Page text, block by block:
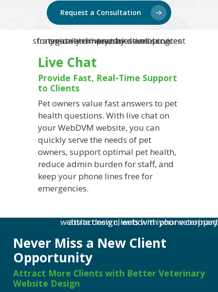
Request a Consultation
Live Chat
Provide Fast, Real-Time Support
to Clients
Pet owners value fast answers to pet
health questions. With live chat on
yourWebDVM website, you can
quickly serve the needs of pet
owners, supportoptimal pet health,
reduce admin burden for staff, and
keep your phone lines free for
emergencies.
Never Miss a New Client
Opportunity
Attract More Clients with Better Veterinary
Website Design
Veterinarians
Live! Dashboard
Online Bill Pay